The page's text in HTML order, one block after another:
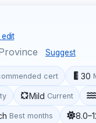
edit
Suggest
cert 30
Mild Current
Best months